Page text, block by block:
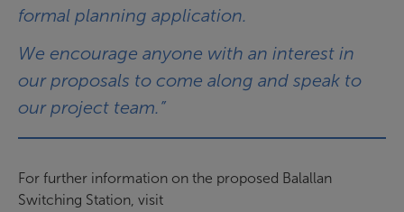
formal planning application.
We encourage anyone with an interest in
our proposals to come along and speak to
our project team.”
For further information on the proposed Balallan
Switching Station, visit